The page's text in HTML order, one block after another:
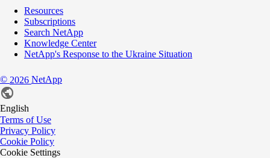
Resources
Subscriptions
Search NetApp
Knowledge Center
NetApp's Response to the Ukraine Situation
© 2026 NetApp
English
Terms of Use
Privacy Policy
Cookie Policy
Cookie Settings